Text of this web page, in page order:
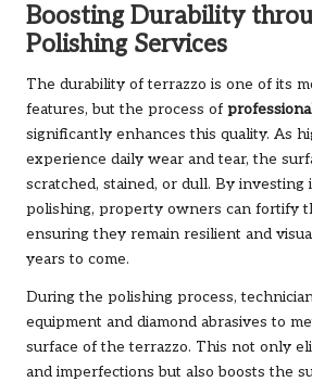
Boosting Durability
Polishing Services
The durability of terrazzo is one of its
features, but the process of
significantly enhances this quality. As
experience daily wear and tear, the
scratched, stained, or dull. By investing
polishing, property owners can fortify
ensuring they remain resilient and
years to come.
During the polishing process,
equipment and diamond abrasives to
surface of the terrazzo. This not only
and imperfections but also boosts the